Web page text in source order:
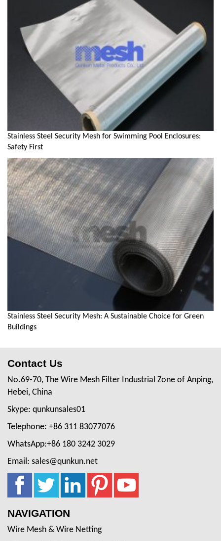
Stainless Steel Security Mesh for Swimming Pool Enclosures:
Safety First
Stainless Steel Security Mesh: A Sustainable Choice for Green
Buildings
Contact Us
No.69-70, The Wire Mesh Filter Industrial Zone of Anping,
Hebei, China
Skype: qunkunsales01
Telephone: +86 311 83077076
WhatsApp:+86 180 3242 3029
Email: sales@qunkun.net
NAVIGATION
Wire Mesh & Wire Netting